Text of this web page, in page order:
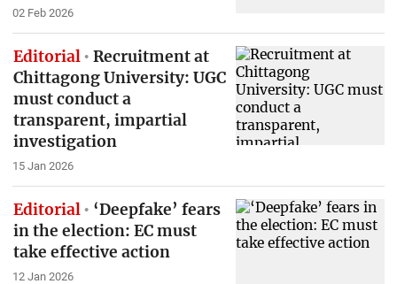
02 Feb 2026
Editorial
Recruitment at
Chittagong University: UGC
must conduct a
transparent, impartial
investigation
15 Jan 2026
Editorial
‘Deepfake’ fears
in the election: EC must
take effective action
12 Jan 2026